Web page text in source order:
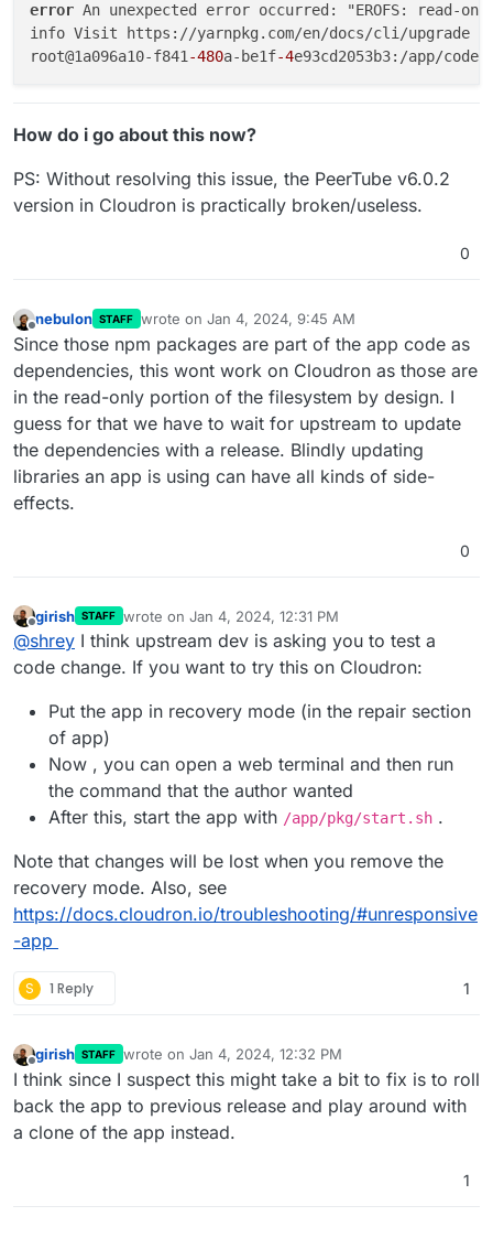
error An unexpected error occurred: "EROFS:
info Visit https://yarnpkg.com/en/docs/cli/upgrade
root@1a096a10-f841-480a-be1f-4
How do i go about this now?
PS: Without resolving this issue, the PeerTube v6.0.2
version in Cloudron is practically broken/useless.
0
Offline
nebulon STAFF wrote on Jan 4, 2024, 9:45 AM
last edited by
Since those npm packages are part of the app code as
dependencies, this wont work on Cloudron as those are
in the read-only portion of the filesystem by design. I
guess for that we have to wait for upstream to update
the dependencies with a release. Blindly updating
libraries an app is using can have all kinds of side-
effects.
0
Offline
girish STAFF wrote on Jan 4, 2024, 12:31 PM
last edited by girishJan 4, 2024, 12:32 PM
@shrey I think upstream dev is asking you to test a
code change. If you want to try this on Cloudron:
Put the app in recovery mode (in the repair section
of app)
Now , you can open a web terminal and then run
the command that the author wanted
After this, start the app with /app/pkg/start.sh .
Note that changes will be lost when you remove the
recovery mode. Also, see
https://docs.cloudron.io/troubleshooting/#unresponsive
-app
S 1 Reply 1
Offline
girish STAFF wrote on Jan 4, 2024, 12:32 PM
last edited by
I think since I suspect this might take a bit to fix is to roll
back the app to previous release and play around with
a clone of the app instead.
1